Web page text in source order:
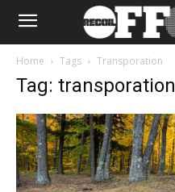
Home Tags Transporation
Tag: transporation